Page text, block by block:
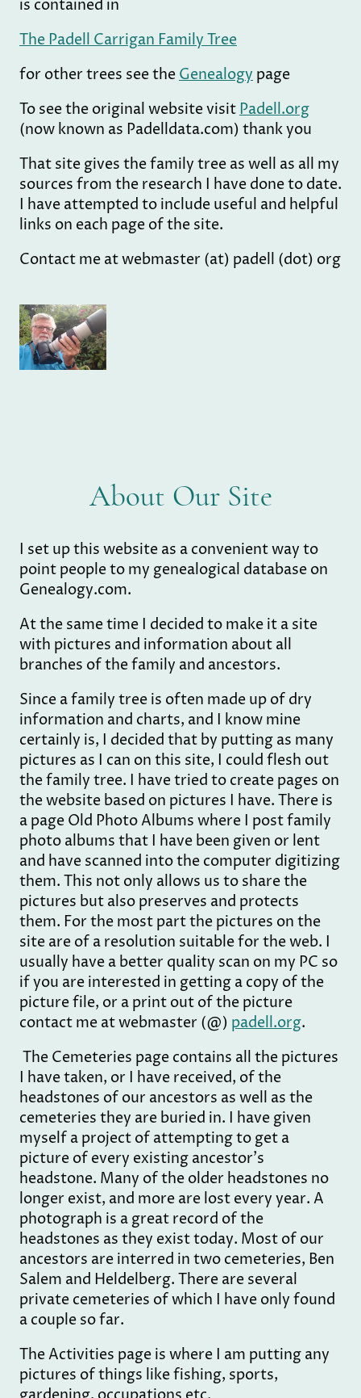
is contained in
The Padell Carrigan Family Tree
for other trees see theGenealogy page
To see the original website visitPadell.org
(now known as Padelldata.com) thank you
That site gives the family tree as well as all my
sources from the research I have done to date.
I have attempted to include useful and helpful
links on each page of the site.
Contact me at webmaster (at) padell (dot) org
About Our Site
I set up this website as a convenient way to
point people to my genealogical database on
Genealogy.com.
At the same time I decided to make it a site
with pictures and information about all
branches of the family and ancestors.
Since a family tree is often made up of dry
information and charts, and I know mine
certainly is, I decided that by putting as many
pictures as I can on this site, I could flesh out
the family tree. I have tried to create pages on
the website based on pictures I have. There is
a page Old Photo Albums where I post family
photo albums that I have been given or lent
and have scanned into the computer digitizing
them. This not only allows us to share the
pictures but also preserves and protects
them. For the most part the pictures on the
site are of a resolution suitable for the web. I
usually have a better quality scan on my PC so
if you are interested in getting a copy of the
picture file, or a print out of the picture
contact me at webmaster (@) padell.org.
The Cemeteries page contains all the pictures
I have taken, or I have received, of the
headstones of our ancestors as well as the
cemeteries they are buried in. I have given
myself a project of attempting to get a
picture of every existing ancestor's
headstone. Many of the older headstones no
longer exist, and more are lost every year. A
photograph is a great record of the
headstones as they exist today. Most of our
ancestors are interred in two cemeteries, Ben
Salem and Heldelberg. There are several
private cemeteries of which I have only found
a couple so far.
The Activities page is where I am putting any
pictures of things like fishing, sports,